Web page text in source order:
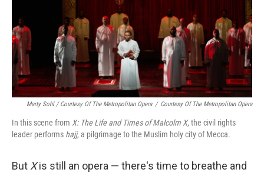
Marty Sohl / Courtesy Of The Metropolitan Opera / Courtesy Of The Metropolitan Opera
In this scene from X: The Life and Times of Malcolm X, the civil rights
leader performs hajj, a pilgrimage to the Muslim holy city of Mecca.
But Xis still an opera — there's time to breathe and